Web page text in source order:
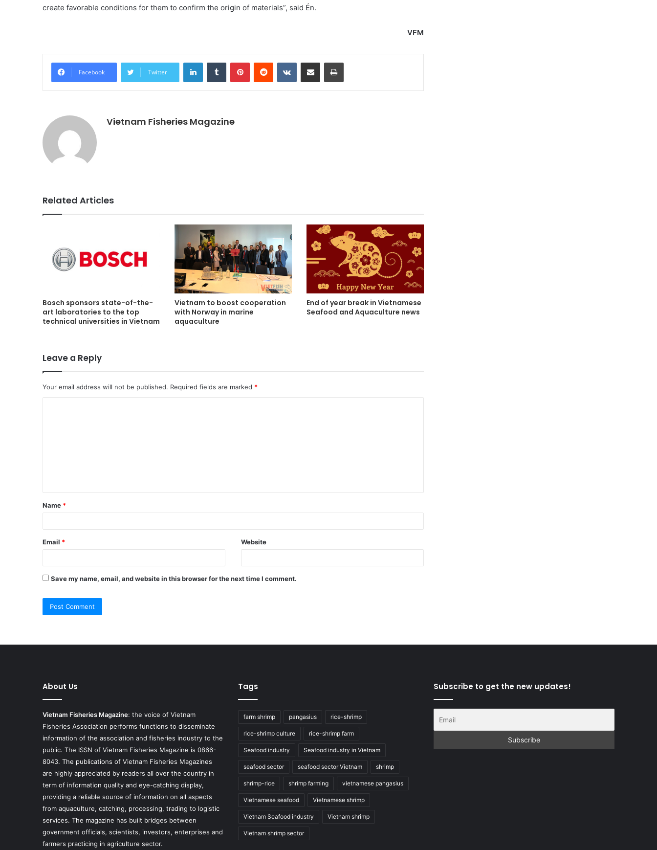
create favorable conditions for them to confirm the origin of materials”, said Én.
VFM
Facebook Twitter
LinkedInTumblr PinterestReddit VKontakteShare via Email Print
Vietnam Fisheries Magazine
Related Articles
Bosch sponsors state-of-the-
art laboratories to the top
technical universities in Vietnam
Vietnam to boost cooperation
with Norway in marine
aquaculture
End of year break in Vietnamese
Seafood and Aquaculture news
Leave a Reply
Your email address will not be published. Required fields are marked *
t
*
Name *
Email * Website
Save my name, email, and website in this browser for the next time I comment.
About Us
Vietnam Fisheries Magazine: the voice of Vietnam
Fisheries Association performs functions to disseminate
information of the association and fisheries industry to the
public. The ISSN of Vietnam Fisheries Magazine is 0866-
8043. The publications of Vietnam Fisheries Magazines
are highly appreciated by readers all over the country in
term of information quality and eye-catching display,
providing a reliable source of information on all aspects
from aquaculture, catching, processing, trading to logistic
services. The magazine has built bridges between
government officials, scientists, investors, enterprises and
farmers practicing in agriculture sector.
Tags
farm shrimp pangasius rice-shrimp
rice-shrimp culture rice-shrimp farm
Seafood industry Seafood industry in Vietnam
seafood sector seafood sector Vietnam shrimp
shrimp-rice shrimp farming vietnamese pangasius
Vietnamese seafood Vietnamese shrimp
Vietnam Seafood industry Vietnam shrimp
Vietnam shrimp sector
Subscribe to get the new updates!